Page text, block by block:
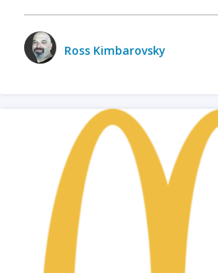
Ross Kimbarovsky